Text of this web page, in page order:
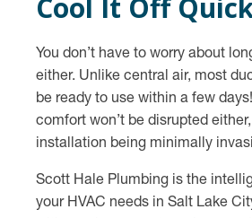
Cool It Off
You don’t have to worry about
either. Unlike central air, most
be ready to use within a few
comfort won’t be disrupted
installation being minimally
Scott Hale Plumbing is the
your HVAC needs in Salt Lake